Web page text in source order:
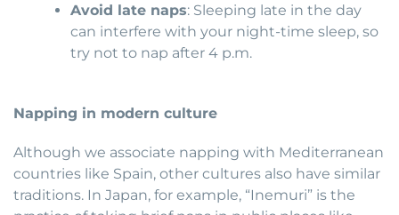
Avoid late naps: Sleeping late in the day
can interfere with your night-time sleep, so
try not to nap after 4 p.m.
Napping in modern culture
Although we associate napping with Mediterranean
countries like Spain, other cultures also have similar
traditions. In Japan, for example, “Inemuri” is the